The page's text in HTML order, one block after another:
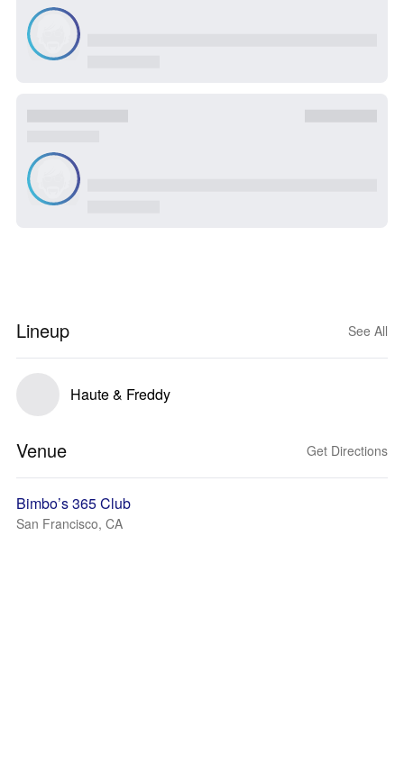
Lineup See All
Haute & Freddy
Venue Get Directions
Bimbo’s 365 Club
San Francisco, CA